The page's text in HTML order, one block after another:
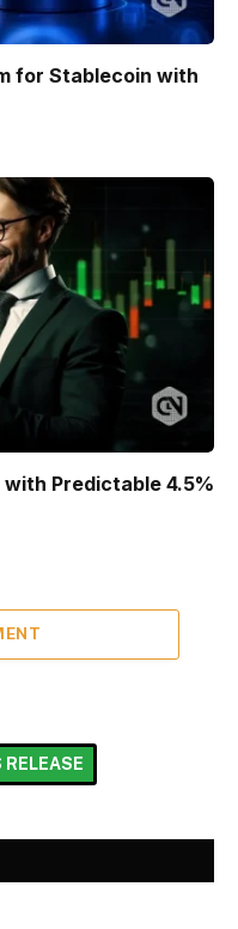
for Stablecoin with
Predictable 4.5%
RELEASE